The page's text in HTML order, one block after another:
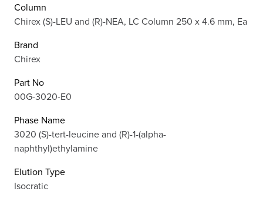
Column
Chirex (S)-LEU and (R)-NEA, LC Column 250 x 4.6 mm, Ea
Brand
Chirex
Part No
00G-3020-E0
Phase Name
3020 (S)-tert-leucine and (R)-1-(alpha-
naphthyl)ethylamine
Elution Type
Isocratic